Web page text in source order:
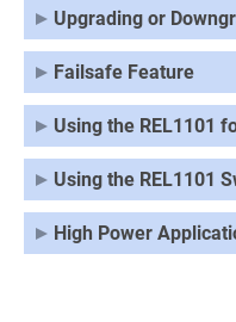
Upgrading or
Failsafe Feature
Using the REL1101
Using the REL1101
High Power